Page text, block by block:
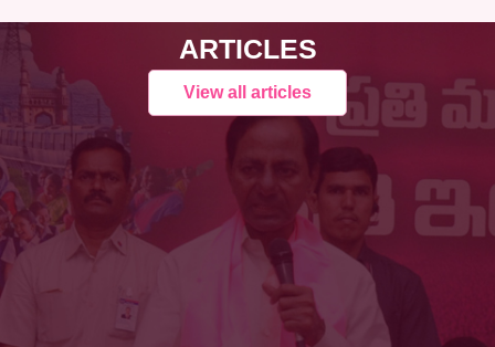
ARTICLES
View all articles